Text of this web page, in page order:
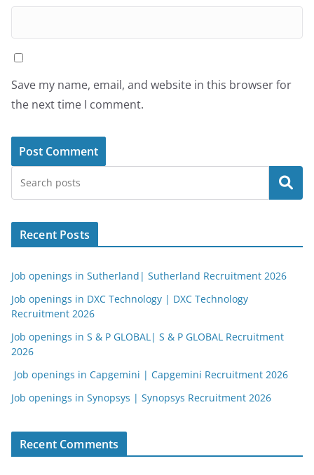
Save my name, email, and website in this browser for
the next time I comment.
Search
Recent Posts
Job openings in Sutherland| Sutherland Recruitment 2026
Job openings in DXC Technology | DXC Technology
Recruitment 2026
Job openings in S & P GLOBAL| S & P GLOBAL Recruitment
2026
Job openings in Capgemini | Capgemini Recruitment 2026
Job openings in Synopsys | Synopsys Recruitment 2026
Recent Comments